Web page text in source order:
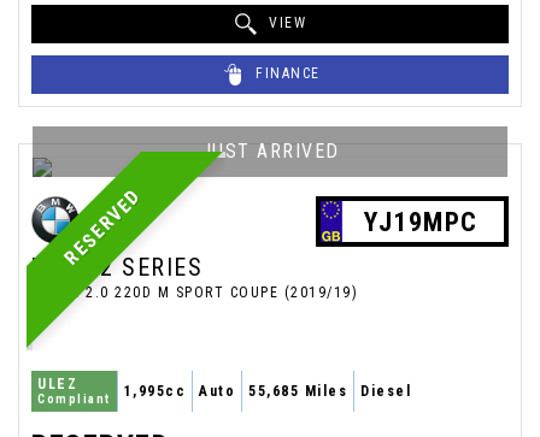
VIEW
FINANCE
RESERVED
JUST ARRIVED
YJ19MPC
BMW 2 SERIES
COUPE 2.0 220D M SPORT COUPE (2019/19)
ULEZ
Compliant 1,995cc Auto 55,685 Miles Diesel